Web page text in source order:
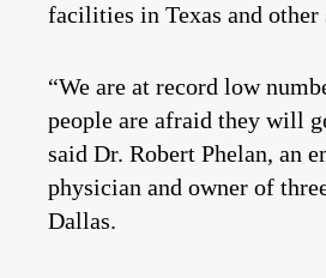
facilities in Texas and other
“We are at record low
people are afraid they will
said Dr. Robert Phelan, an
physician and owner of
Dallas.